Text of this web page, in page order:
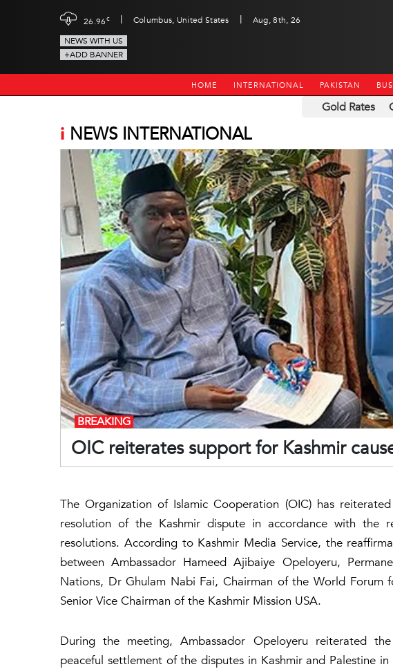
26.96c | Columbus, United States |
Aug, 8th, 26
NEWS WITH US
+ADD BANNER
HOME INTERNATIONAL PAKISTAN
Gold Rates
i NEWS INTERNATIONAL
OIC reiterates support for Kashmir
BREAKING
The Organization of Islamic Cooperation (OIC) has
resolution of the Kashmir dispute in accordance with the
resolutions. According to Kashmir Media Service, the
between Ambassador Hameed Ajibaiye Opeloyeru,
Nations, Dr Ghulam Nabi Fai, Chairman of the World Forum
Senior Vice Chairman of the Kashmir Mission USA.
During the meeting, Ambassador Opeloyeru reiterated
peaceful settlement of the disputes in Kashmir and Palestine